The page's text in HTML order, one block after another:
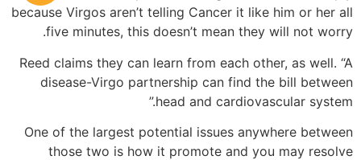
because Virgos aren’t telling Cancer it like him or her all
five minutes, this doesn’t mean they will not worry.
Reed claims they can learn from each other, as well. “A
disease-Virgo partnership can find the bill between
head and cardiovascular system.”
One of the largest potential issues anywhere between
those two is how it promote and you may resolve